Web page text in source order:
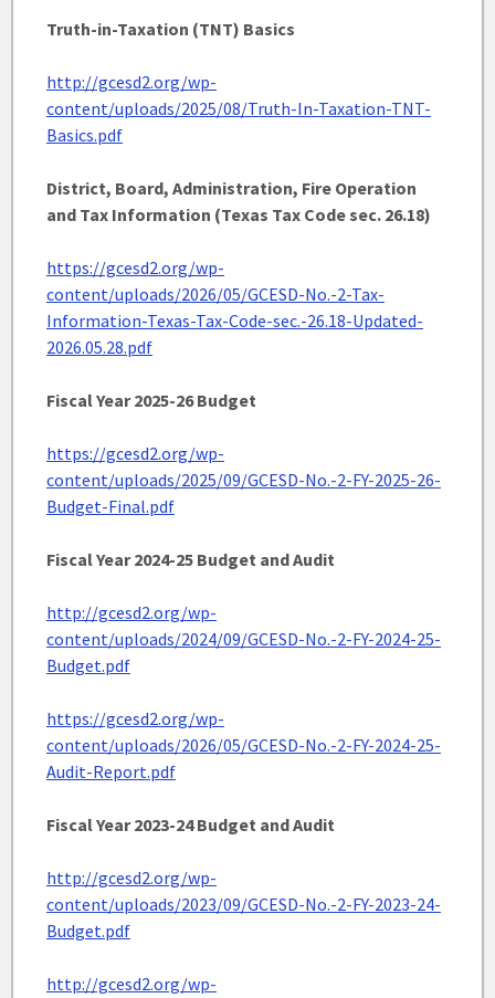
Truth-in-Taxation (TNT) Basics
http://gcesd2.org/wp-
content/uploads/2025/08/Truth-In-Taxation-TNT-
Basics.pdf
District, Board, Administration, Fire Operation
and Tax Information (Texas Tax Code sec. 26.18)
https://gcesd2.org/wp-
content/uploads/2026/05/GCESD-No.-2-Tax-
Information-Texas-Tax-Code-sec.-26.18-Updated-
2026.05.28.pdf
Fiscal Year 2025-26 Budget
https://gcesd2.org/wp-
content/uploads/2025/09/GCESD-No.-2-FY-2025-26-
Budget-Final.pdf
Fiscal Year 2024-25 Budget and Audit
http://gcesd2.org/wp-
content/uploads/2024/09/GCESD-No.-2-FY-2024-25-
Budget.pdf
https://gcesd2.org/wp-
content/uploads/2026/05/GCESD-No.-2-FY-2024-25-
Audit-Report.pdf
Fiscal Year 2023-24 Budget and Audit
http://gcesd2.org/wp-
content/uploads/2023/09/GCESD-No.-2-FY-2023-24-
Budget.pdf
http://gcesd2.org/wp-